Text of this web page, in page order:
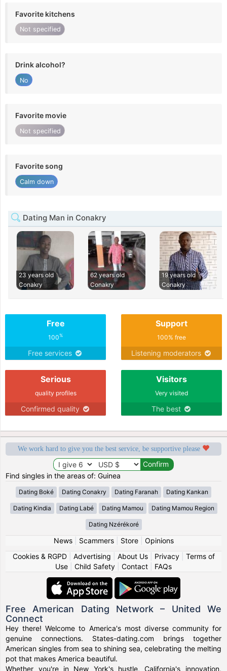
Favorite kitchens
Not specified
Drink alcohol?
No
Favorite movie
Not specified
Favorite song
Calm down
Dating Man in Conakry
23 years old
Conakry
62 years old
Conakry
19 years old
Conakry
Free
100%
Free services
Support
100% free
Listening moderators
Serious
quality profiles
Confirmed quality
Visitors
Very visited
The best
We work hard to give you the best service, be supportive please
Find singles in the areas of: Guinea
Dating Boké Dating Conakry Dating Faranah Dating Kankan
Dating Kindia Dating Labé Dating Mamou Dating Mamou Region
Dating Nzérékoré
News| Scammers| Store| Opinions
Cookies & RGPD| Advertising About Us| Privacy| Terms of
Use
Child Safety Contact FAQs
Free American Dating Network – United We
Connect
Hey there! Welcome to America's most diverse community for
genuine connections. States-dating.com brings together
American singles from sea to shining sea, celebrating the melting
pot that makes America beautiful.
Whether you're in New York's hustle, California's innovation,